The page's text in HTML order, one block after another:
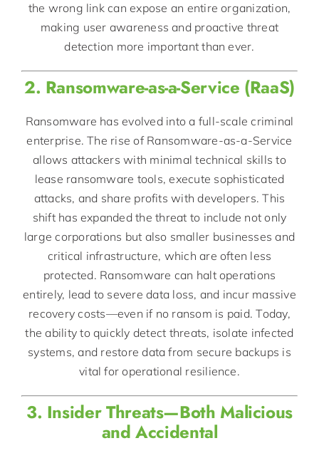
the wrong link can expose an entire organization,
making user awareness and proactive threat
detection more important than ever.
2. Ransomware-as-a-Service (RaaS)
Ransomware has evolved into a full-scale criminal
enterprise. The rise of Ransomware-as-a-Service
allows attackers with minimal technical skills to
lease ransomware tools, execute sophisticated
attacks, and share profits with developers. This
shift has expanded the threat to include not only
large corporations but also smaller businesses and
critical infrastructure, which are often less
protected. Ransomware can halt operations
entirely, lead to severe data loss, and incur massive
recovery costs—even if no ransom is paid. Today,
the ability to quickly detect threats, isolate infected
systems, and restore data from secure backups is
vital for operational resilience.
3. Insider Threats—Both Malicious
and Accidental